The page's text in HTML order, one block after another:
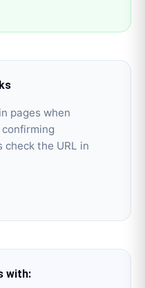
pages when
the URL in
with: